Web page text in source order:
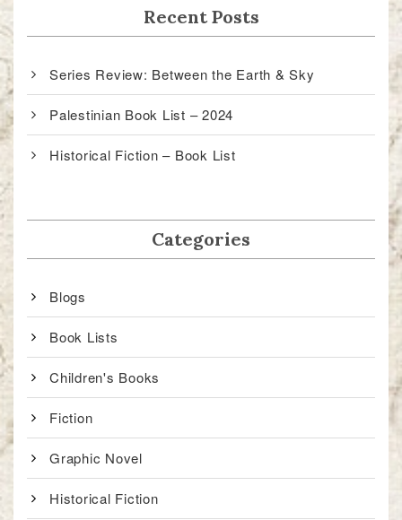
Recent Posts
Series Review: Between the Earth & Sky
Palestinian Book List – 2024
Historical Fiction – Book List
Categories
Blogs
Book Lists
Children's Books
Fiction
Graphic Novel
Historical Fiction